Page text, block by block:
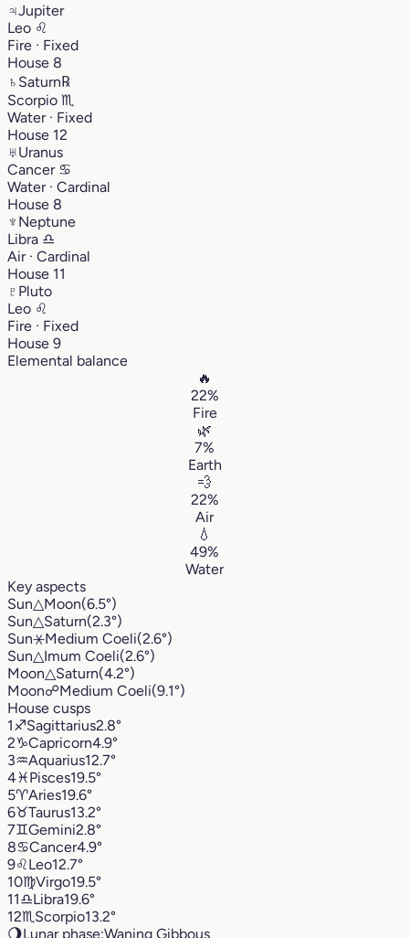
♃Jupiter
Leo ♌︎
Fire · Fixed
House 8
♄ Saturn℞
Scorpio ♏︎
Water · Fixed
House 12
♅Uranus
Cancer ♋︎
Water · Cardinal
House 8
♆ Neptune
Libra ♎︎
Air · Cardinal
House 11
♇ Pluto
Leo ♌︎
Fire · Fixed
House 9
Elemental balance
🔥
22%
Fire
🌿
7%
Earth
💨
22%
Air
💧
49%
Water
Key aspects
Sun△Moon(6.5°)
Sun△Saturn(2.3°)
Sun⚹Medium Coeli(2.6°)
Sun△Imum Coeli(2.6°)
Moon△Saturn(4.2°)
Moon☍Medium Coeli(9.1°)
House cusps
1♐︎Sagittarius2.8°
2♑︎Capricorn4.9°
3♒︎Aquarius12.7°
4♓︎Pisces19.5°
5♈︎Aries19.6°
6♉︎Taurus13.2°
7♊︎Gemini2.8°
8♋︎Cancer4.9°
9♌︎Leo12.7°
10♍︎Virgo19.5°
11♎︎Libra19.6°
12♏︎ Scorpio13.2°
🌖Lunar phase:Waning Gibbous